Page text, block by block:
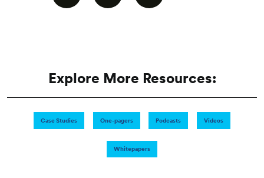
Explore More Resources:
Case Studies One-pagers Podcasts Videos
Whitepapers